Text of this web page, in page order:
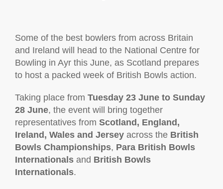
Some of the best bowlers from across Britain
and Ireland will head to the National Centre for
Bowling in Ayr this June, as Scotland prepares
to host a packed week of British Bowls action.
Taking place from Tuesday 23 June to Sunday
28 June, the event will bring together
representatives from Scotland, England,
Ireland, Wales and Jersey across the British
Bowls Championships, Para British Bowls
Internationals and British Bowls
Internationals.